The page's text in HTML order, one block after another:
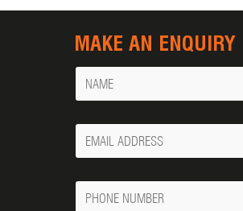
MAKE AN ENQUIRY
Name
Your
Email
Phone
Number